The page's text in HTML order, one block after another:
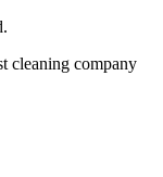
cleaning company